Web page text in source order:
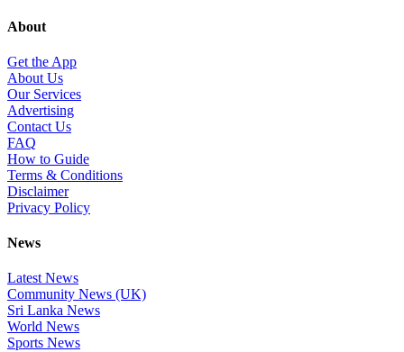
About
Get the App
About Us
Our Services
Advertising
Contact Us
FAQ
How to Guide
Terms & Conditions
Disclaimer
Privacy Policy
News
Latest News
Community News (UK)
Sri Lanka News
World News
Sports News